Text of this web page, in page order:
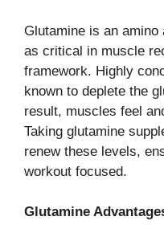
Glutamine is an
as critical in muscle
framework. Highly
known to deplete the
result, muscles feel
Taking glutamine
renew these levels,
workout focused.
Glutamine